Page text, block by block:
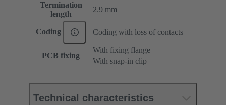
Termination
length
2.9 mm
Coding Coding with loss of contacts
PCB fixing
With fixing flange
With snap-in clip
Technical characteristics